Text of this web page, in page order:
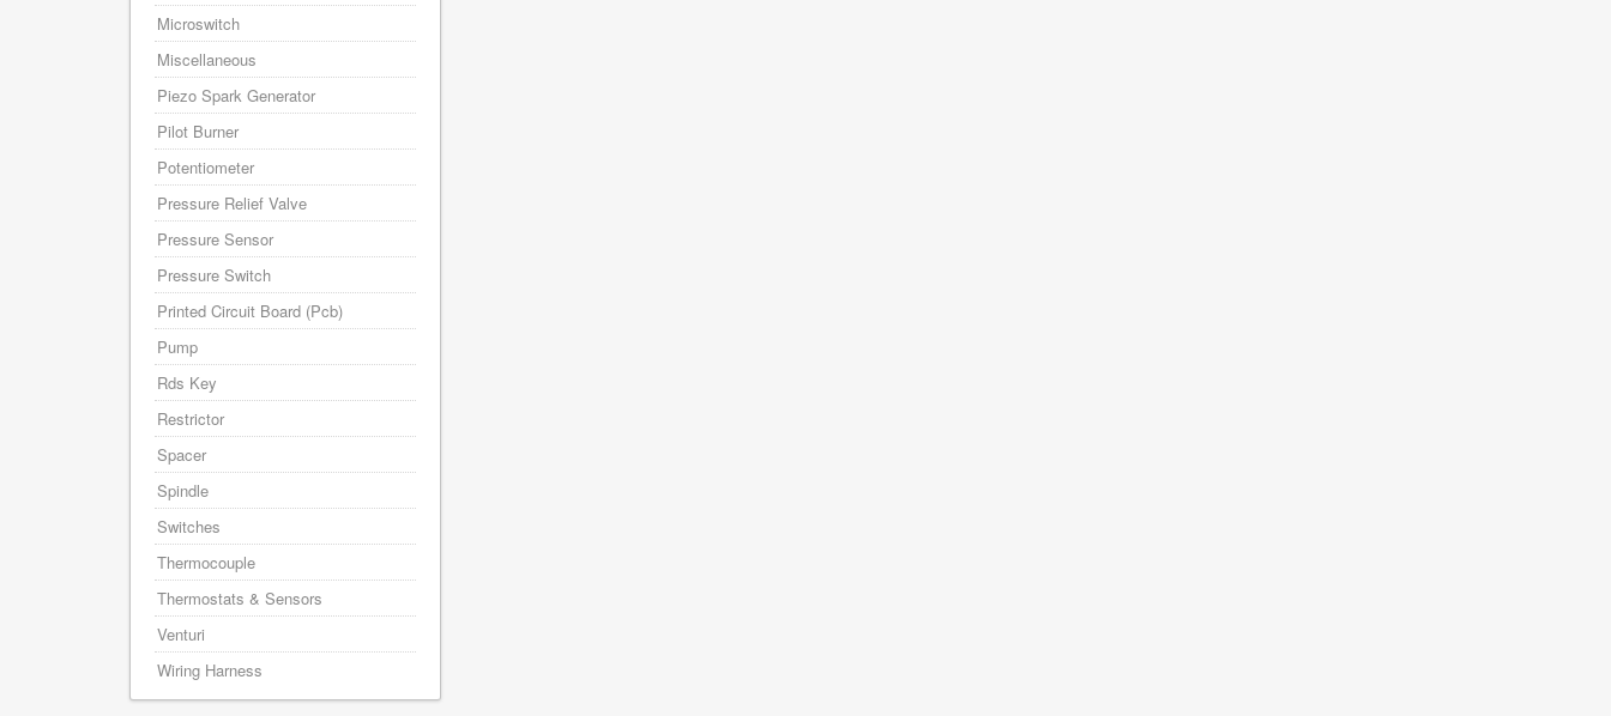
Microswitch
Miscellaneous
Piezo Spark Generator
Pilot Burner
Potentiometer
Pressure Relief Valve
Pressure Sensor
Pressure Switch
Printed Circuit Board (Pcb)
Pump
Rds Key
Restrictor
Spacer
Spindle
Switches
Thermocouple
Thermostats & Sensors
Venturi
Wiring Harness